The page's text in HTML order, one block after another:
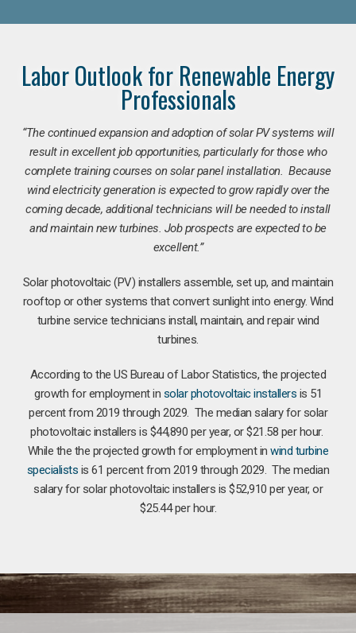
Labor Outlook for Renewable Energy
Professionals
“The continued expansion and adoption of solar PV systems will
result in excellent job opportunities, particularly for those who
complete training courses on solar panel installation. Because
wind electricity generation is expected to grow rapidly over the
coming decade, additional technicians will be needed to install
and maintain new turbines. Job prospects are expected to be
excellent.”
Solar photovoltaic (PV) installers assemble, set up, and maintain
rooftop or other systems that convert sunlight into energy. Wind
turbine service technicians install, maintain, and repair wind
turbines.
According to the US Bureau of Labor Statistics, the projected
growth for employment in solar photovoltaic installers is 51
percent from 2019 through 2029. The median salary for solar
photovoltaic installers is $44,890 per year, or $21.58 per hour.
While the the projected growth for employment inwind turbine
specialists is 61 percent from 2019 through 2029. The median
salary for solar photovoltaic installers is $52,910 per year, or
$25.44 per hour.